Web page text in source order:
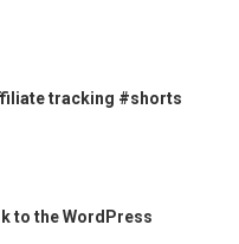
tracking #shorts
to the WordPress